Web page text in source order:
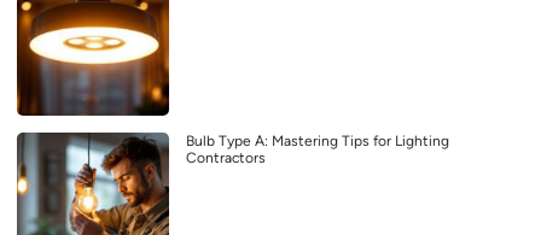
Bulb Type A: Mastering Tips for Lighting
Contractors